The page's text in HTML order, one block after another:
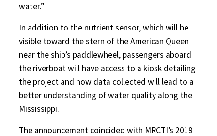
water.”
In addition to the nutrient sensor, which will be
visible toward the stern of the American Queen
near the ship’s paddlewheel, passengers aboard
the riverboat will have access to a kiosk detailing
the project and how data collected will lead to a
better understanding of water quality along the
Mississippi.
The announcement coincided with MRCTI’s 2019